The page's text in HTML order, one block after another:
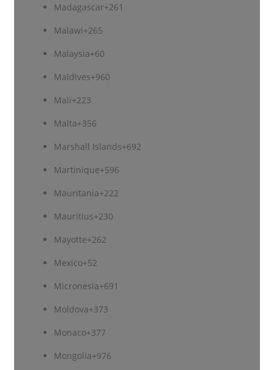
Madagascar+261
Malawi+265
Malaysia+60
Maldives+960
Mali+223
Malta+356
Marshall Islands+692
Martinique+596
Mauritania+222
Mauritius+230
Mayotte+262
Mexico+52
Micronesia+691
Moldova+373
Monaco+377
Mongolia+976